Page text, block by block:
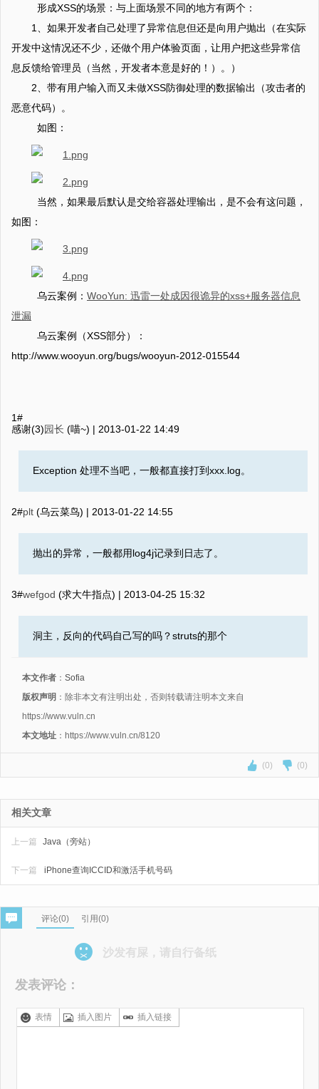
形成XSS的场景：与上面场景不同的地方有两个：
1、如果开发者自己处理了异常信息但还是向用户抛出（在实际
开发中这情况还不少，还做个用户体验页面，让用户把这些异常信
息反馈给管理员（当然，开发者本意是好的！）。）
2、带有用户输入而又未做XSS防御处理的数据输出（攻击者的
恶意代码）。
如图：
当然，如果最后默认是交给容器处理输出，是不会有这问题，
如图：
乌云案例： WooYun: 迅雷一处成因很诡异的xss+服务器信息
泄漏
乌云案例（XSS部分）：
http://www.wooyun.org/bugs/wooyun-2012-015544
1#
感谢(3)园长 (喵~) | 2013-01-22 14:49
Exception 处理不当吧，一般都直接打到xxx.log。
2#plt (乌云菜鸟) | 2013-01-22 14:55
抛出的异常，一般都用log4j记录到日志了。
3#wefgod (求大牛指点) | 2013-04-25 15:32
洞主，反向的代码自己写的吗？struts的那个
本文作者 ： Sofia
版权声明 ：除非本文有注明出处，否则转载请注明本文来自
https://www.vuln.cn
本文地址 ：https://www.vuln.cn/8120
(0) (0)
相关文章
上一篇 Java（旁站）
iPhone查询ICCID和激活手机号码
下一篇
评论(0) 引用(0)
沙发有屎，请自行备纸
发表评论：
表情 插入图片 插入链接